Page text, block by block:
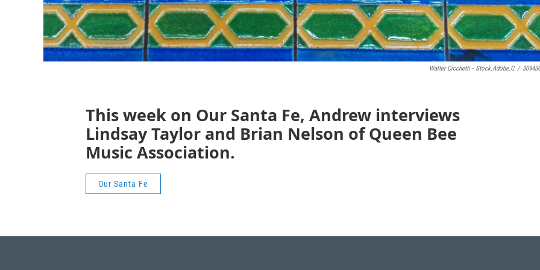
Walter Cicchetti - Stock.adobe.c /
This week on Our Santa Fe, Andrew interviews
Lindsay Taylor and Brian Nelson of Queen Bee
Music Association.
Our Santa Fe